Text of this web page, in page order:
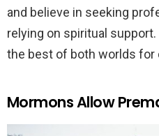
and believe in seeking
relying on spiritual support.
the best of both worlds for
Mormons Allow